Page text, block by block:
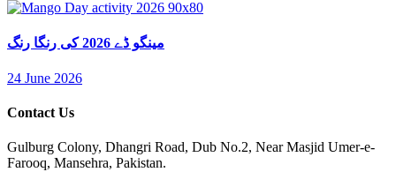
مینگو ڈے 2026 کی رنگا رنگ
24 June 2026
Contact Us
Gulburg Colony, Dhangri Road, Dub No.2, Near Masjid Umer-e-
Farooq, Mansehra, Pakistan.